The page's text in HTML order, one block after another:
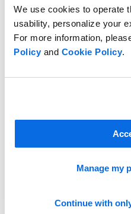
We use cookies to operate
usability, personalize your
For more information,
Policyand Cookie Policy.
Manage my
Continue with